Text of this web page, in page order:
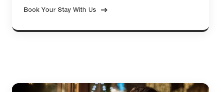
Book Your Stay With Us